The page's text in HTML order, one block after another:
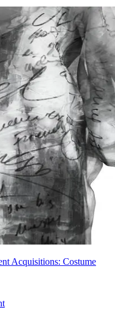
Acquisitions: Costume